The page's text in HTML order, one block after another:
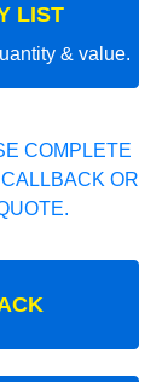
LIST
& value.
COMPLETE
OR